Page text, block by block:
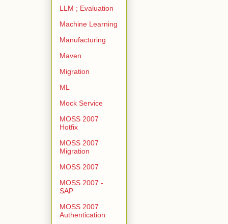
LLM ; Evaluation
Machine Learning
Manufacturing
Maven
Migration
ML
Mock Service
MOSS 2007
Hotfix
MOSS 2007
Migration
MOSS 2007
MOSS 2007 -
SAP
MOSS 2007
Authentication